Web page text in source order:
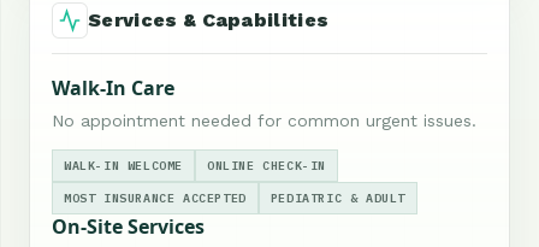
Services & Capabilities
Walk-In Care
No appointment needed for common urgent issues.
WALK-IN WELCOME ONLINE CHECK-IN
MOST INSURANCE ACCEPTED PEDIATRIC & ADULT
On-Site Services